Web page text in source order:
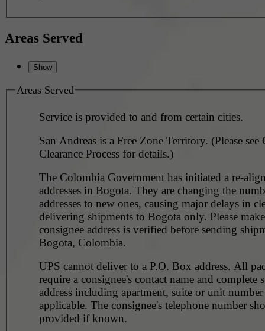
Areas Served
Areas Served
Service is provided to and from certain cities.
San Andreas is a Free Zone Territory. (Please see
Clearance Process for details.)
The Colombia Government has initiated a re-
addresses in Bogota. They are changing the
addresses to new ones, causing major delays in
delivering shipments to Bogota only. Please
consignee address is verified before sending
Bogota, Colombia.
UPS cannot deliver to a P.O. Box address. All
require a consignee's contact name and complete
address including apartment, suite or unit
applicable. The consignee's telephone number should be
provided if known.